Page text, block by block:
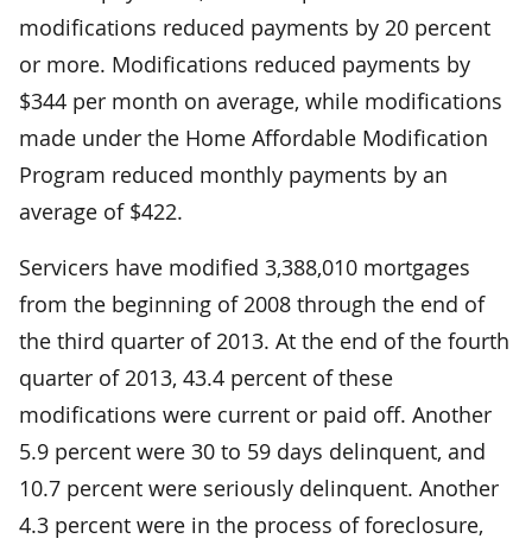
modifications reduced payments by 20 percent
or more. Modifications reduced payments by
$344 per month on average, while modifications
made under the Home Affordable Modification
Program reduced monthly payments by an
average of $422.
Servicers have modified 3,388,010 mortgages
from the beginning of 2008 through the end of
the third quarter of 2013. At the end of the fourth
quarter of 2013, 43.4 percent of these
modifications were current or paid off. Another
5.9 percent were 30 to 59 days delinquent, and
10.7 percent were seriously delinquent. Another
4.3 percent were in the process of foreclosure,